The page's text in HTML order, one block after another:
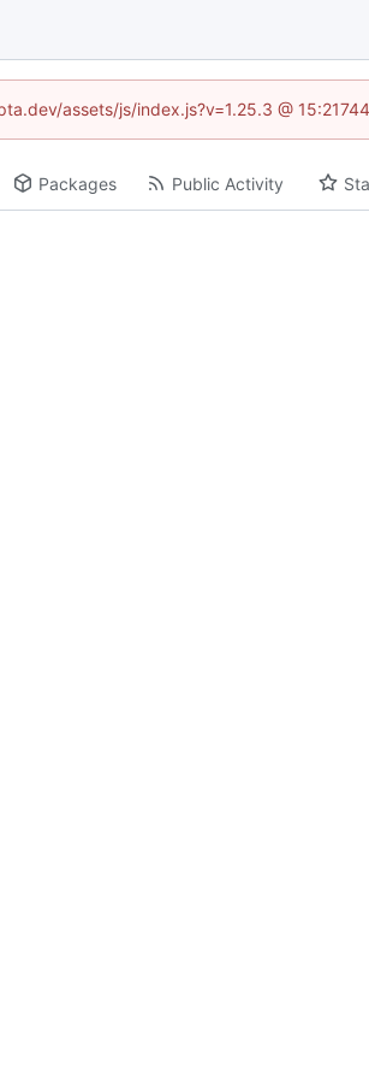
assets/js/index.js?v=1.25.3 @
Packages Public Activity